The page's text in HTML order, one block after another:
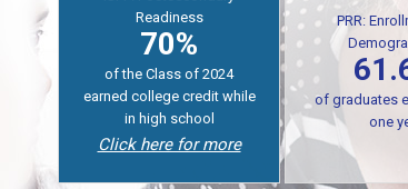
ISPP: Postsecondary
Readiness
70%
of students earn college
credit while in high school
of public
graduates
year
Click here